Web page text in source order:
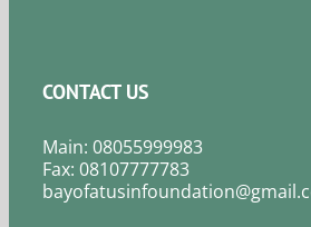
CONTACT US
Main: 08055999983
Fax: 08107777783